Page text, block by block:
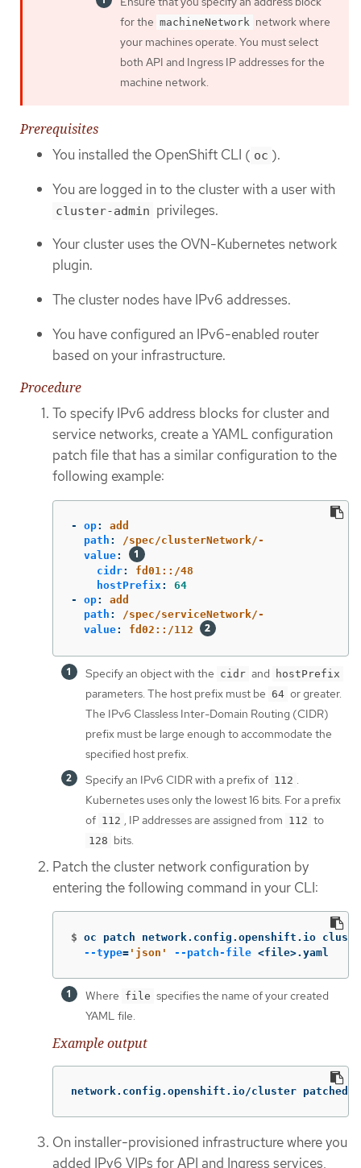
for the machineNetwork network where
your machines operate. You must select
both API and Ingress IP addresses for the
machine network.
Prerequisites
You installed the OpenShift CLI ( oc ).
You are logged in to the cluster with a user with
cluster-admin privileges.
Your cluster uses the OVN-Kubernetes network
plugin.
The cluster nodes have IPv6 addresses.
You have configured an IPv6-enabled router
based on your infrastructure.
Procedure
To specify IPv6 address blocks for cluster and
service networks, create a YAML configuration
patch file that has a similar configuration to the
following example:
- op:
add
path :
/spec/clusterNetwork/-
value:
cidr:
fd01::/48
hostPrefix :
64
-
op:
add
path :
/spec/serviceNetwork/-
value: fd02::/112
Specify an object with the cidr and hostPrefix
parameters. The host prefix must be 64 or greater.
The IPv6 Classless Inter-Domain Routing (CIDR)
prefix must be large enough to accommodate the
specified host prefix.
Specify an IPv6 CIDR with a prefix of 112 .
Kubernetes uses only the lowest 16 bits. For a prefix
of 112 , IP addresses are assigned from 112 to
128 bits.
Patch the cluster network configuration by
entering the following command in your CLI:
$ oc patch network.config.openshift.io
--type= 'json' --patch-file <file>.yaml
Where file specifies the name of your created
YAML file.
Example output
network.config.openshift.io/cluster patched
On installer-provisioned infrastructure where you
added IPv6 VIPs for API and Ingress services,